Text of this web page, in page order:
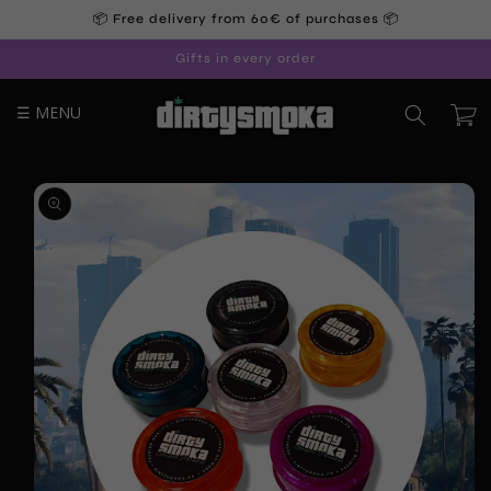
content
📦 Free delivery from 60€ of purchases 📦
Gifts in every order
☰ MENU Cart
Skip to
product
information